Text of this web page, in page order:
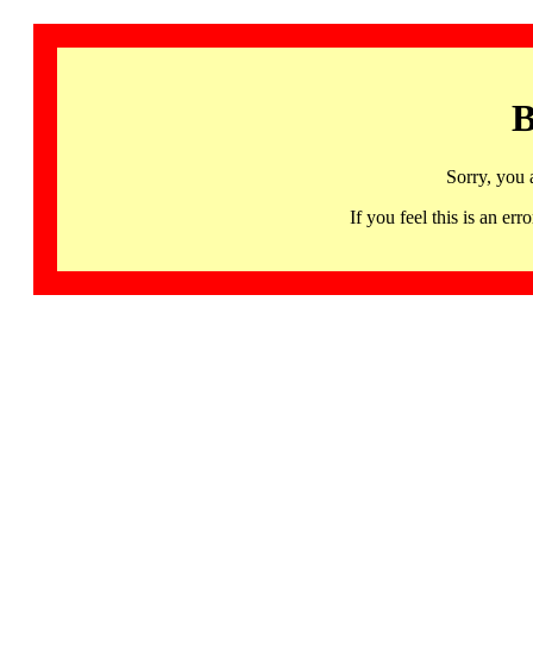
Sorry, you
If you feel this is an